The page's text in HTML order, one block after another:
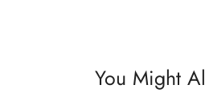
You Might